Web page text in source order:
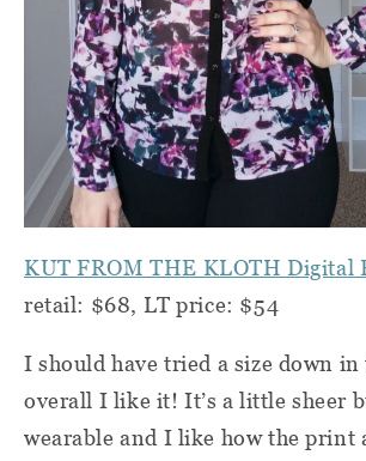
KUT FROM THE KLOTH Digital
retail: $68, LT price: $54
I should have tried a size down
overall I like it! It’s a little sheer
wearable and I like how the print